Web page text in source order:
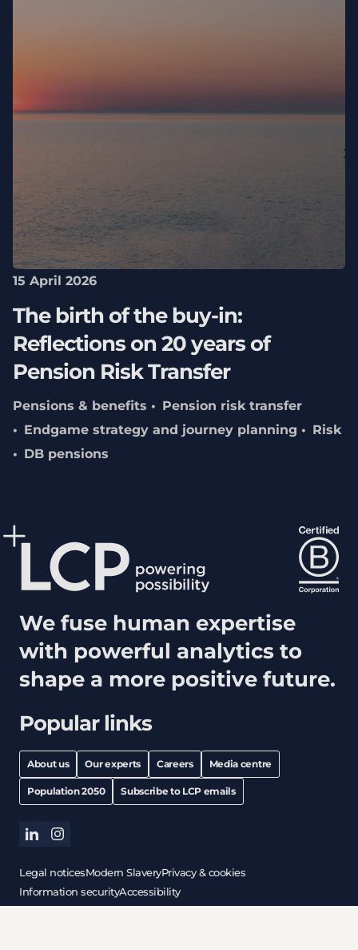
15 April 2026
The birth of the buy-in:
Reflections on 20 years of
Pension Risk Transfer
Pensions & benefits
Pension risk transfer
Endgame strategy and journey planning
Risk
DB pensions
Popular links
About us Our experts Careers Media centre
Population 2050 Subscribe to LCP emails
We fuse human expertise
with powerful analytics to
shape a more positive future.
linkedininstagram
Legal noticesModern SlaveryPrivacy & cookies
Information securityAccessibility